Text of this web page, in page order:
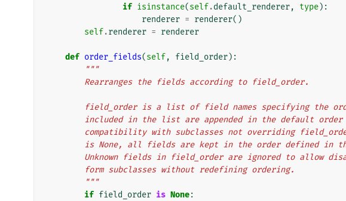
if isinstance(self.default_renderer, type):
renderer = renderer()
self.renderer = renderer
def order_fields(self, field_order):
"""
        Rearranges the fields according to field_order.
field_order is a list of field names specifying the
included in the list are appended in the default
compatibility with subclasses not overriding
is None, all fields are kept in the order defined in
Unknown fields in field_order are ignored to allow
        form subclasses without redefining ordering.
        """
if field_order is None: